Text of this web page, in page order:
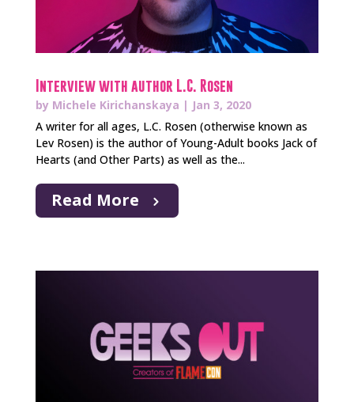
Interview with author L.C. Rosen
by Michele Kirichanskaya | Jan 3, 2020
A writer for all ages, L.C. Rosen (otherwise known as
Lev Rosen) is the author of Young-Adult books Jack of
Hearts (and Other Parts) as well as the...
Read More